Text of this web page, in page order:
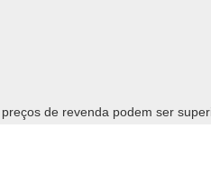
de revenda podem ser